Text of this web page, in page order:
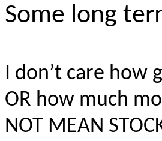
Some long
I don’t care how
OR how much
NOT MEAN